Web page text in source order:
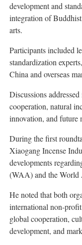
development and
integration of
arts.
Participants included
standardization
China and overseas
Discussions
cooperation, natural
innovation, and future
During the first
Xiaogang Incense
developments
(WAA) and the World
He noted that both
international non-
global cooperation,
development, and